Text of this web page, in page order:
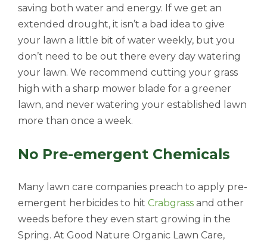
saving both water and energy. If we get an
extended drought, it isn’t a bad idea to give
your lawn a little bit of water weekly, but you
don’t need to be out there every day watering
your lawn. We recommend cutting your grass
high with a sharp mower blade for a greener
lawn, and never watering your established lawn
more than once a week.
No Pre-emergent Chemicals
Many lawn care companies preach to apply pre-
emergent herbicides to hit Crabgrass and other
weeds before they even start growing in the
Spring. At Good Nature Organic Lawn Care,